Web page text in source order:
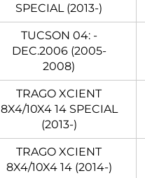
SPECIAL (2013-)
TUCSON 04: -
DEC.2006 (2005-
2008)
TRAGO XCIENT
8X4/10X4 14 SPECIAL
(2013-)
TRAGO XCIENT
8X4/10X4 14 (2014-)